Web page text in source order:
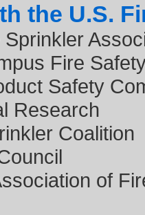
the U.S.
Fire
Safety
Research
Coalition
of